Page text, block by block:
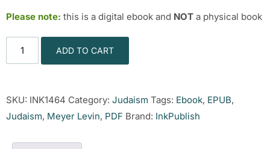
Please note: this is a digital ebook and NOT a physical book
ADD TO CART
SKU: INK1464 Category: Judaism Tags: Ebook, EPUB,
Judaism, Meyer Levin, PDF Brand: InkPublish